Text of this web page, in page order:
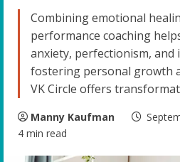
Combining emotional
performance coaching
anxiety, perfectionism, and
fostering personal growth
VK Circle offers
Manny Kaufman
4 min read